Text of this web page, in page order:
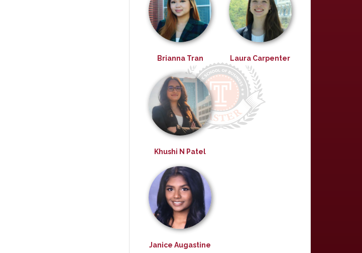
Brianna Tran Laura Carpenter
Khushi N Patel
Janice Augastine